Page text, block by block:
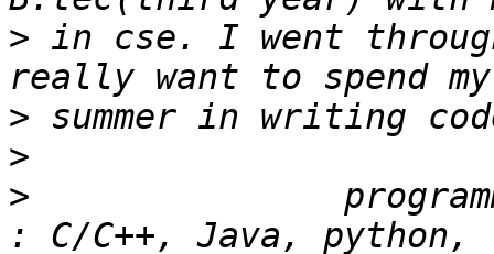
> in cse. I went
>
>
>